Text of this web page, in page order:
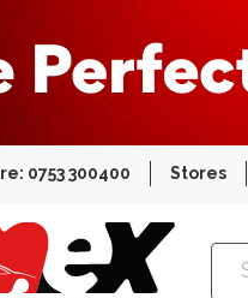
0753 300400 Stores
Amex